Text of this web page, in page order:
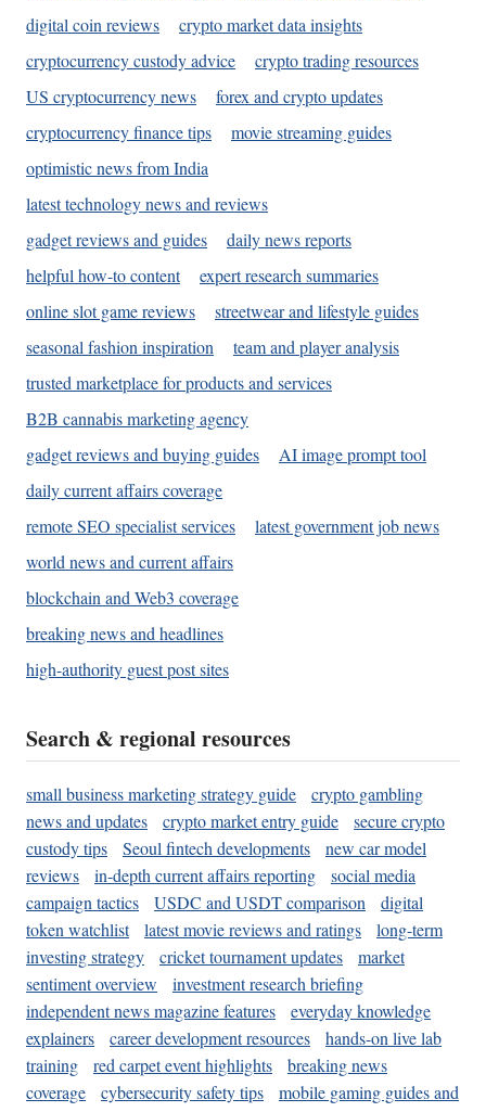
digital coin reviews
crypto market data insights
cryptocurrency custody advice
crypto trading resources
US cryptocurrency news
forex and crypto updates
cryptocurrency finance tips
movie streaming guides
optimistic news from India
latest technology news and reviews
gadget reviews and guides
daily news reports
helpful how-to content
expert research summaries
online slot game reviews
streetwear and lifestyle guides
seasonal fashion inspiration
team and player analysis
trusted marketplace for products and services
B2B cannabis marketing agency
gadget reviews and buying guides
AI image prompt tool
daily current affairs coverage
remote SEO specialist services
latest government job news
world news and current affairs
blockchain and Web3 coverage
breaking news and headlines
high-authority guest post sites
Search & regional resources
small business marketing strategy guide
crypto gambling
news and updates
crypto market entry guide
secure crypto
custody tips
Seoul fintech developments
new car model
reviews
in-depth current affairs reporting
social media
campaign tactics
USDC and USDT comparison
digital
token watchlist
latest movie reviews and ratings
long-term
investing strategy
cricket tournament updates
market
sentiment overview
investment research briefing
independent news magazine features
everyday knowledge
explainers
career development resources
hands-on live lab
training
red carpet event highlights
breaking news
coverage
cybersecurity safety tips
mobile gaming guides and